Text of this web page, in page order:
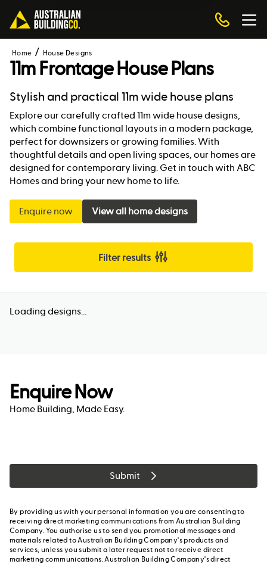
Home House Designs
11m Frontage House Plans
Stylish and practical 11m wide house plans
Explore our carefully crafted 11m wide house designs,
which combine functional layouts in a modern package,
perfect for downsizers or growing families. With
thoughtful details and open living spaces, our homes are
designed for contemporary living. Get in touch with ABC
Homes and bring your new home to life.
Enquire now View all home designs
Filter results
Loading designs...
Enquire Now
Home Building, Made Easy.
Submit
By providing us with your personal information you are consenting to
receiving direct marketing communications from Australian Building
Company. You authorise us to send you promotional messages and
materials related to Australian Building Company's products and
services, unless you submit a later request not to receive direct
marketing communications. Australian Building Company's direct